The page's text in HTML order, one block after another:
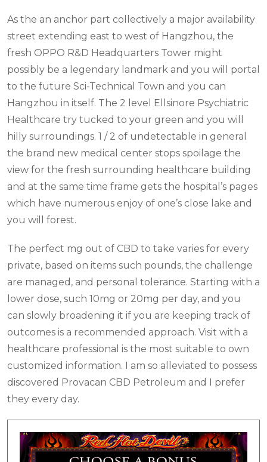
As the an anchor part collectively a major availability
street extending east to west of Hangzhou, the
fresh OPPO R&D Headquarters Tower might
possibly be a legendary landmark and you will portal
to the future Sci-Technical Town and you can
Hangzhou in itself. The 2 level Ellsinore Psychiatric
Healthcare try tucked to your green and you will
hilly surroundings. 1 / 2 of undetectable in general
the brand new medical center stops spoilage the
view for the fresh surrounding healthcare building
and at the same time frame gets the hospital’s pages
which have numerous enjoy of one’s close lake and
you will forest.
The perfect mg out of CBD to take varies for every
private, based on items such pounds, the challenge
are managed, and personal tolerance. Starting with a
lower dose, such 10mg or 20mg per day, and you
can slowly broadening it if you are keeping track of
outcomes is a recommended approach. Visit with a
healthcare professional is the most suitable to own
customized information. I am so alleviated to possess
discovered Provacan CBD Petroleum and I prefer
they every day.